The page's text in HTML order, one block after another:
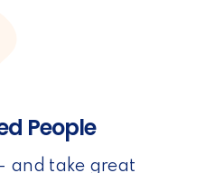
People
and take great